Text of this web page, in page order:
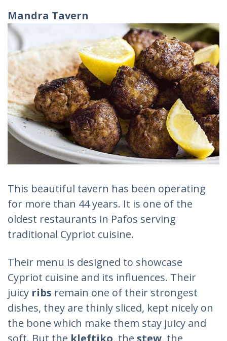
Mandra Tavern
This beautiful tavern has been operating
for more than 44 years. It is one of the
oldest restaurants in Pafos serving
traditional Cypriot cuisine.
Their menu is designed to showcase
Cypriot cuisine and its influences. Their
juicy ribs remain one of their strongest
dishes, they are thinly sliced, kept nicely on
the bone which make them stay juicy and